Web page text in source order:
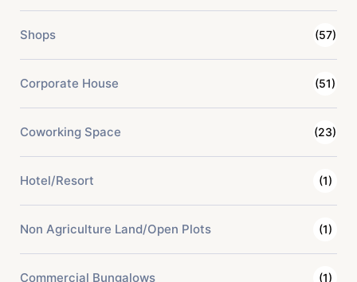
Shops (57)
Corporate House (51)
Coworking Space (23)
Hotel/Resort (1)
Non Agriculture Land/Open Plots (1)
Commercial Bungalows (1)